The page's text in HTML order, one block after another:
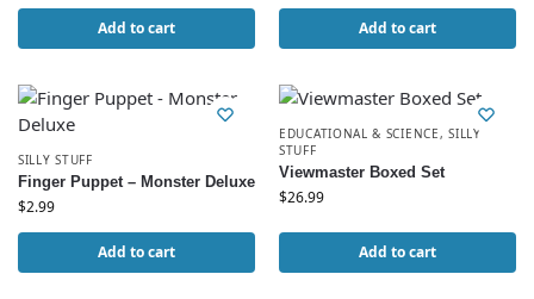
Add to cart Add to cart
SILLY STUFF
Finger Puppet – Monster Deluxe
$2.99
Add to cart
EDUCATIONAL & SCIENCE,SILLY
STUFF
Viewmaster Boxed Set
$26.99
Add to cart